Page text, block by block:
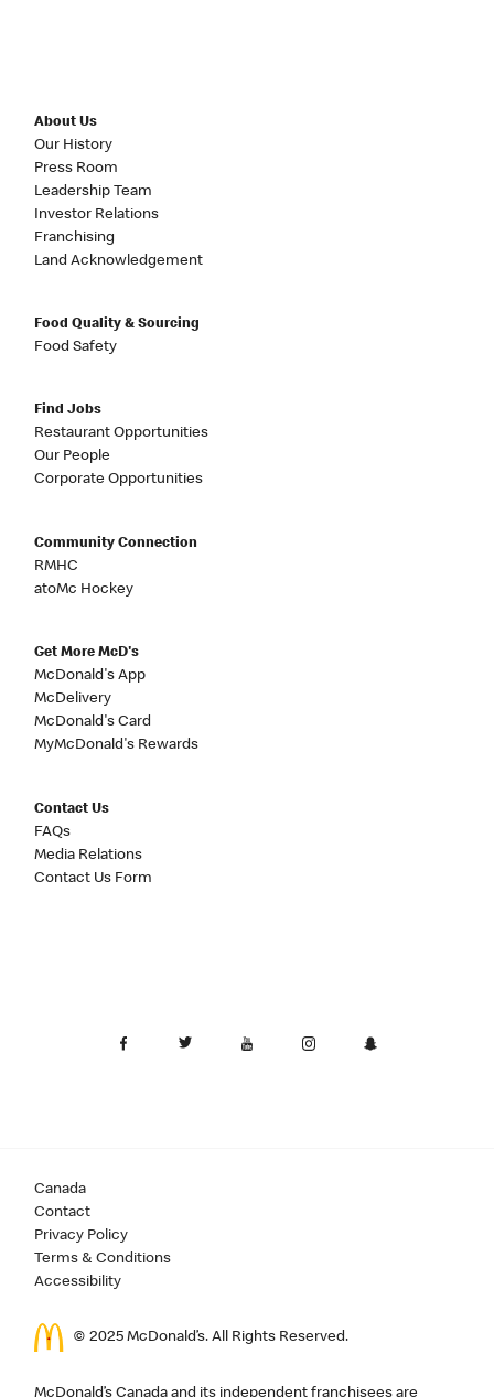
About Us
Our History
Press Room
Leadership Team
Investor Relations
Franchising
Land Acknowledgement
Food Quality & Sourcing
Food Safety
Find Jobs
Restaurant Opportunities
Our People
Corporate Opportunities
Community Connection
RMHC
atoMc Hockey
Get More McD's
McDonald's App
McDelivery
McDonald's Card
MyMcDonald's Rewards
Contact Us
FAQs
Media Relations
Contact Us Form
Canada
Contact
Privacy Policy
Terms & Conditions
Accessibility
© 2025 McDonald’s. All Rights Reserved.